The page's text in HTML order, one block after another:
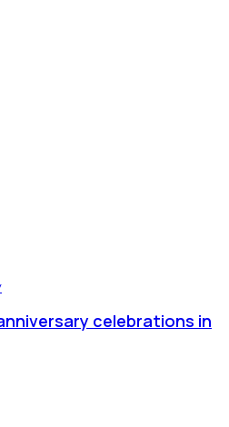
celebrations in